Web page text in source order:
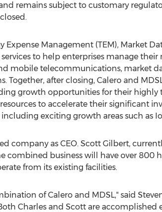
remains subject to customary
Expense Management (TEM), Market
to help enterprises manage
mobile telecommunications, market
Together, after closing, Calero and
growth opportunities for their highly
to accelerate their significant
exciting growth areas such as
company as CEO. Scott Gilbert,
combined business will have over 800
from its existing facilities.
of Calero and MDSL," said
Charles and Scott are